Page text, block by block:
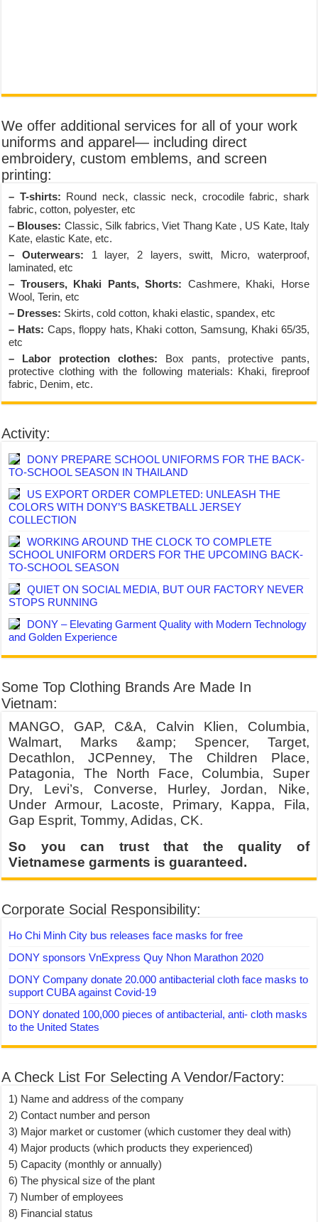
We offer additional services for all of your work
uniforms and apparel— including direct
embroidery, custom emblems, and screen
printing:
– T-shirts: Round neck, classic neck, crocodile fabric, shark
fabric, cotton, polyester, etc
– Blouses: Classic, Silk fabrics, Viet Thang Kate , US Kate, Italy
Kate, elastic Kate, etc.
– Outerwears: 1 layer, 2 layers, switt, Micro, waterproof,
laminated, etc
– Trousers, Khaki Pants, Shorts: Cashmere, Khaki, Horse
Wool, Terin, etc
– Dresses: Skirts, cold cotton, khaki elastic, spandex, etc
– Hats: Caps, floppy hats, Khaki cotton, Samsung, Khaki 65/35,
etc
– Labor protection clothes: Box pants, protective pants,
protective clothing with the following materials: Khaki, fireproof
fabric, Denim, etc.
Activity:
DONY PREPARE SCHOOL UNIFORMS FOR THE BACK-
TO-SCHOOL SEASON IN THAILAND
US EXPORT ORDER COMPLETED: UNLEASH THE
COLORS WITH DONY’S BASKETBALL JERSEY
COLLECTION
WORKING AROUND THE CLOCK TO COMPLETE
SCHOOL UNIFORM ORDERS FOR THE UPCOMING BACK-
TO-SCHOOL SEASON
QUIET ON SOCIAL MEDIA, BUT OUR FACTORY NEVER
STOPS RUNNING
DONY – Elevating Garment Quality with Modern Technology
and Golden Experience
Some Top Clothing Brands Are Made In
Vietnam:
MANGO, GAP, C&A, Calvin Klien, Columbia,
Walmart, Marks &amp; Spencer, Target,
Decathlon, JCPenney, The Children Place,
Patagonia, The North Face, Columbia, Super
Dry, Levi’s, Converse, Hurley, Jordan, Nike,
Under Armour, Lacoste, Primary, Kappa, Fila,
Gap Esprit, Tommy, Adidas, CK.
So you can trust that the quality of
Vietnamese garments is guaranteed.
Corporate Social Responsibility:
Ho Chi Minh City bus releases face masks for free
DONY sponsors VnExpress Quy Nhon Marathon 2020
DONY Company donate 20.000 antibacterial cloth face masks to
support CUBA against Covid-19
DONY donated 100,000 pieces of antibacterial, anti- cloth masks
to the United States
A Check List For Selecting A Vendor/Factory:
1) Name and address of the company
2) Contact number and person
3) Major market or customer (which customer they deal with)
4) Major products (which products they experienced)
5) Capacity (monthly or annually)
6) The physical size of the plant
7) Number of employees
8) Financial status